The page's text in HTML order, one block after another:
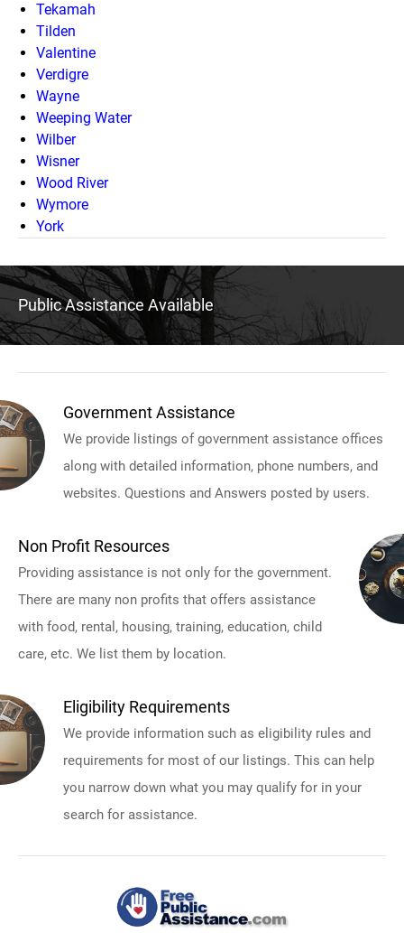
Tekamah
Tilden
Valentine
Verdigre
Wayne
Weeping Water
Wilber
Wisner
Wood River
Wymore
York
Public Assistance Available
Government Assistance
We provide listings of government assistance offices
along with detailed information, phone numbers, and
websites. Questions and Answers posted by users.
Non Profit Resources
Providing assistance is not only for the government.
There are many non profits that offers assistance
with food, rental, housing, training, education, child
care, etc. We list them by location.
Eligibility Requirements
We provide information such as eligibility rules and
requirements for most of our listings. This can help
you narrow down what you may qualify for in your
search for assistance.